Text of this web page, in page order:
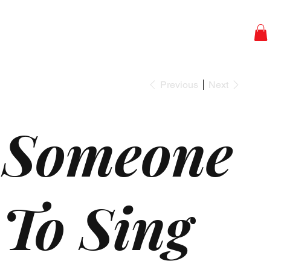
Previous Next
Someone
To Sing